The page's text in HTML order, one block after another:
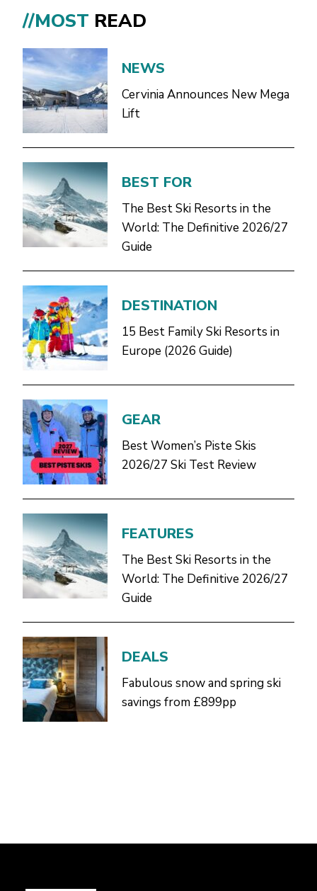
//MOST READ
NEWS
Cervinia Announces New Mega
Lift
BEST FOR
The Best Ski Resorts in the
World: The Definitive 2026/27
Guide
DESTINATION
15 Best Family Ski Resorts in
Europe (2026 Guide)
GEAR
Best Women’s Piste Skis
2026/27 Ski Test Review
FEATURES
The Best Ski Resorts in the
World: The Definitive 2026/27
Guide
DEALS
Fabulous snow and spring ski
savings from £899pp